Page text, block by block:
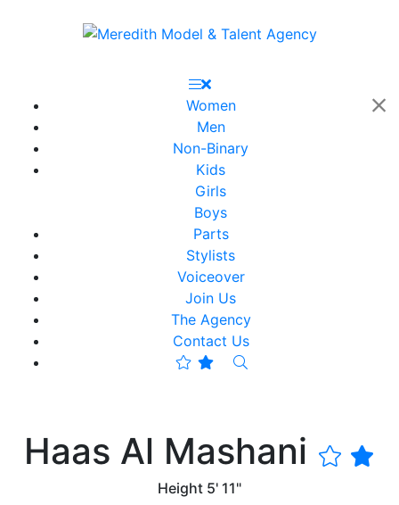
Women
Men
Non-Binary
Kids
Girls
Boys
Parts
Stylists
Voiceover
Join Us
The Agency
Contact Us
Haas Al Mashani
Height 5' 11"